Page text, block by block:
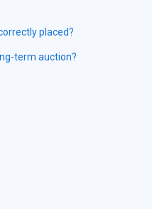
placed?
term auction?